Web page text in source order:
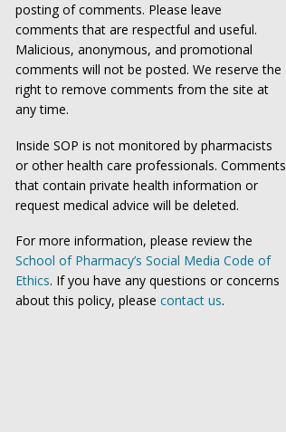
posting of comments. Please leave
comments that are respectful and useful.
Malicious, anonymous, and promotional
comments will not be posted. We reserve the
right to remove comments from the site at
any time.
Inside SOP is not monitored by pharmacists
or other health care professionals. Comments
that contain private health information or
request medical advice will be deleted.
For more information, please review the
School of Pharmacy’s Social Media Code of
Ethics. If you have any questions or concerns
about this policy, please contact us.